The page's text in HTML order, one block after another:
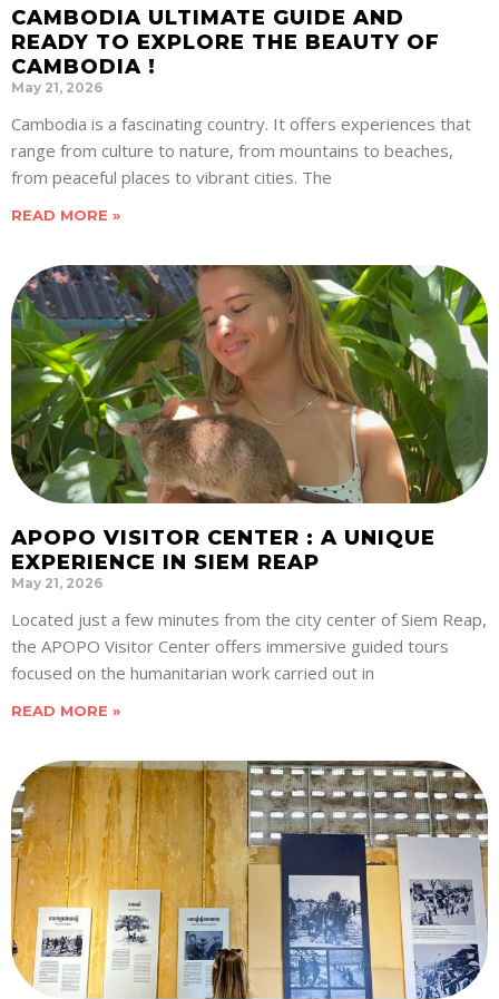
CAMBODIA ULTIMATE GUIDE AND
READY TO EXPLORE THE BEAUTY OF
CAMBODIA !
May 21, 2026
Cambodia is a fascinating country. It offers experiences that
range from culture to nature, from mountains to beaches,
from peaceful places to vibrant cities. The
READ MORE »
APOPO VISITOR CENTER : A UNIQUE
EXPERIENCE IN SIEM REAP
May 21, 2026
Located just a few minutes from the city center of Siem Reap,
the APOPO Visitor Center offers immersive guided tours
focused on the humanitarian work carried out in
READ MORE »